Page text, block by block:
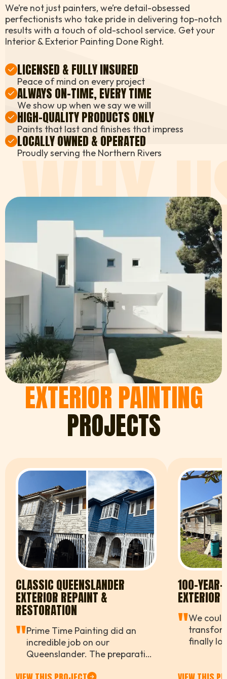
We’re not just painters, we’re detail-obsessed
perfectionists who take pride in delivering top-notch
results with a touch of old-school service. Get your
Interior & Exterior Painting Done Right.
LICENSED & FULLY INSURED
Peace of mind on every project
ALWAYS ON-TIME, EVERY TIME
We show up when we say we will
HIGH-QUALITY PRODUCTS ONLY
Paints that last and finishes that impress
LOCALLY OWNED & OPERATED
Proudly serving the Northern Rivers
WHY
EXTERIOR PAINTING
PROJECTS
CLASSIC QUEENSLANDER
EXTERIOR REPAINT &
RESTORATION
"Prime Time Painting did an
incredible job on our
Queenslander. The preparation
100-YEAR-
EXTERIOR
"We
finally
work